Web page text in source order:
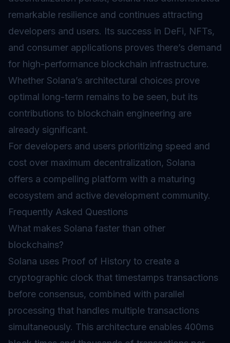
remarkable resilience and continues attracting
developers and users. Its success in DeFi, NFTs,
and consumer applications proves there’s demand
for high-performance blockchain infrastructure.
Whether Solana’s architectural choices prove
optimal long-term remains to be seen, but its
contributions to blockchain engineering are
already significant.
For developers and users prioritizing speed and
cost over maximum decentralization, Solana
offers a compelling platform with a maturing
ecosystem and active development community.
Frequently Asked Questions
What makes Solana faster than other
blockchains?
Solana uses Proof of History to create a
cryptographic clock that timestamps transactions
before consensus, combined with parallel
processing that handles multiple transactions
simultaneously. This architecture enables 400ms